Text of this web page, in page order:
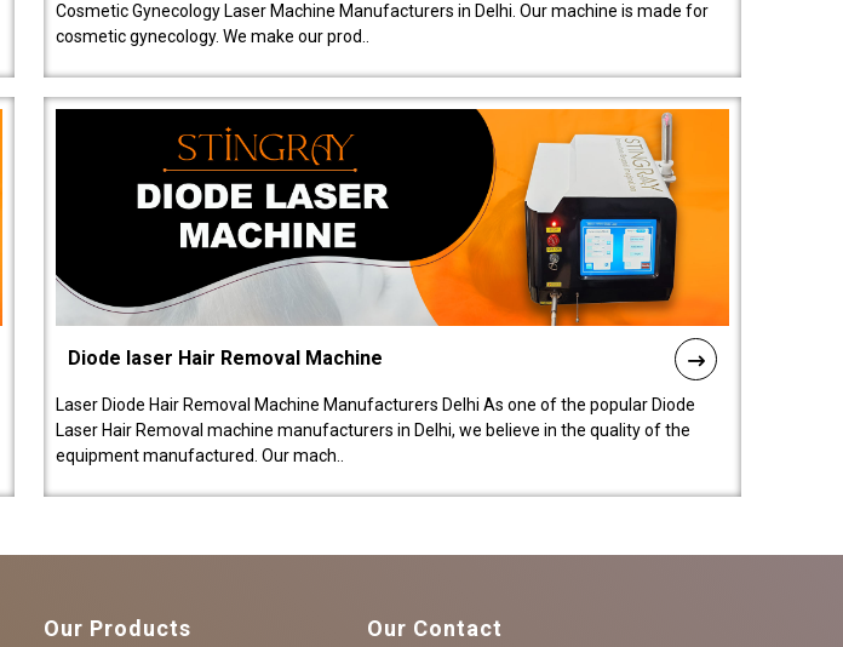
Cosmetic Gynecology Laser Machine Manufacturers in Delhi. Our machine is made for
cosmetic gynecology. We make our prod..
Diode laser Hair Removal Machine
Laser Diode Hair Removal Machine Manufacturers Delhi As one of the popular Diode
Laser Hair Removal machine manufacturers in Delhi, we believe in the quality of the
equipment manufactured. Our mach..
Our Products Our Contact